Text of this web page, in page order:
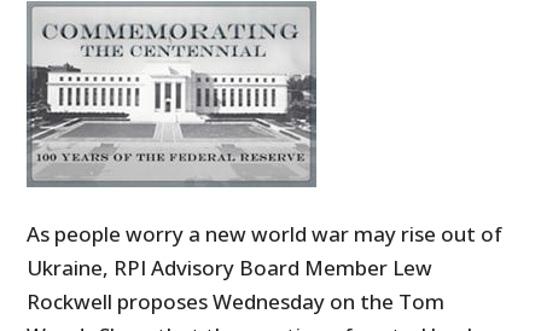
As people worry a new world war may rise out of
Ukraine, RPI Advisory Board Member Lew
Rockwell proposes Wednesday on the Tom